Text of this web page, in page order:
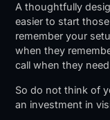
A thoughtfully
easier to start
remember your
when they
call when they
So do not think of
an investment in